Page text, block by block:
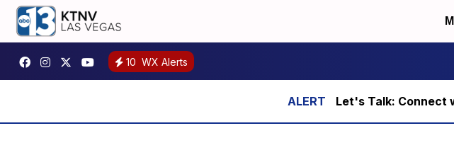
10 WX Alerts
Let's Talk: Connect